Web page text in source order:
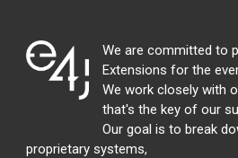
We are committed to
Extensions for the
We work closely with
that's the key of our
Our goal is to break
proprietary systems,